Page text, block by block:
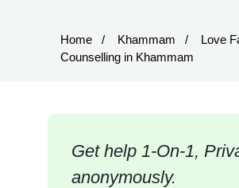
Home Khammam
Love
Counselling in Khammam
Get help 1-On-1,
anonymously.